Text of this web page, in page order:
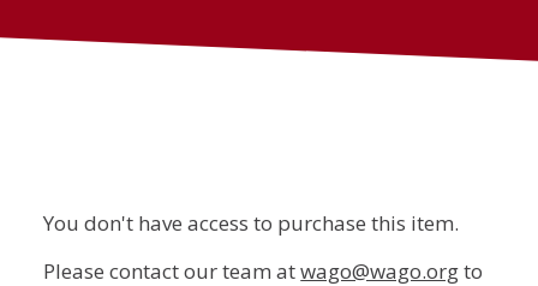
You don't have access to purchase this item.
Please contact our team atwago@wago.orgto